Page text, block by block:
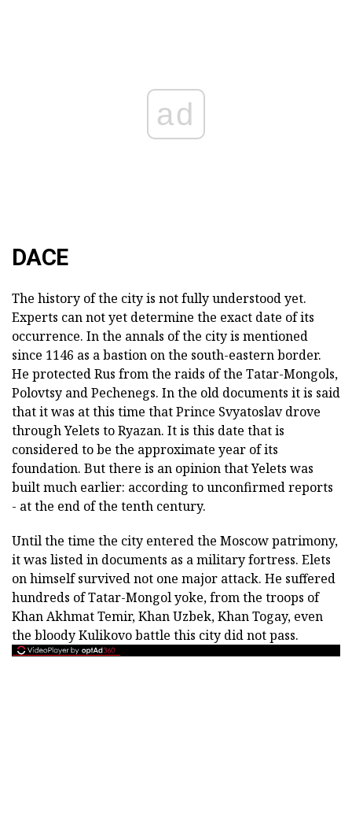
ad
DACE
The history of the city is not fully understood yet.
Experts can not yet determine the exact date of its
occurrence. In the annals of the city is mentioned
since 1146 as a bastion on the south-eastern border.
He protected Rus from the raids of the Tatar-Mongols,
Polovtsy and Pechenegs. In the old documents it is said
that it was at this time that Prince Svyatoslav drove
through Yelets to Ryazan. It is this date that is
considered to be the approximate year of its
foundation. But there is an opinion that Yelets was
built much earlier: according to unconfirmed reports
- at the end of the tenth century.
Until the time the city entered the Moscow patrimony,
it was listed in documents as a military fortress. Elets
on himself survived not one major attack. He suffered
hundreds of Tatar-Mongol yoke, from the troops of
Khan Akhmat Temir, Khan Uzbek, Khan Togay, even
the bloody Kulikovo battle this city did not pass.